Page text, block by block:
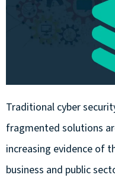
Traditional cyber
fragmented solutions
increasing evidence of
business and public